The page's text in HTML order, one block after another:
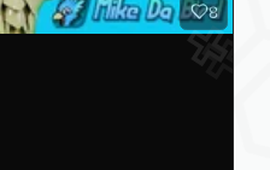
8